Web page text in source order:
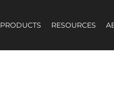
PRODUCTS RESOURCES